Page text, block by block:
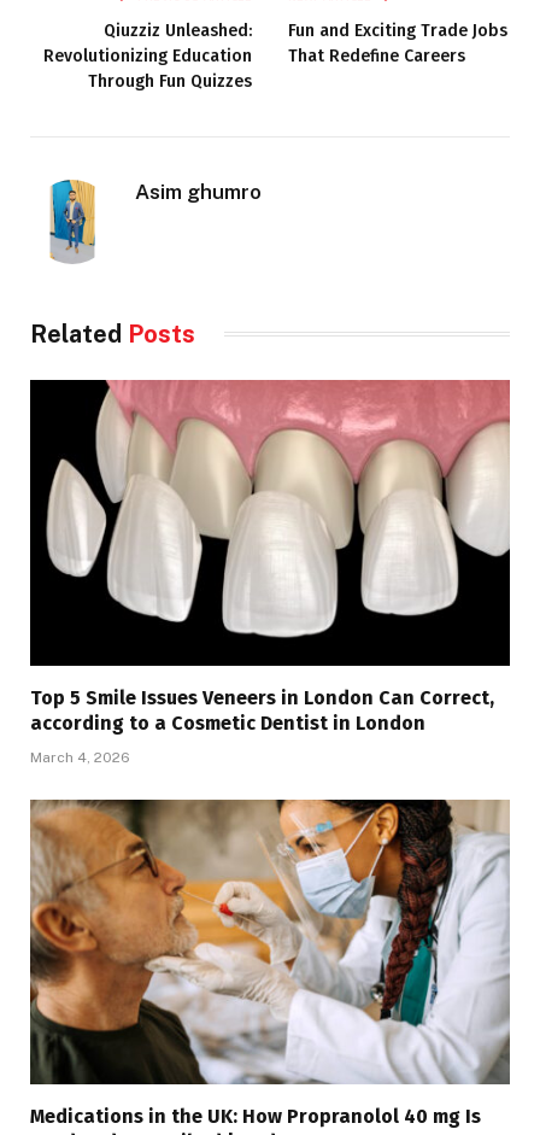
Qiuzziz Unleashed:
Revolutionizing Education
Through Fun Quizzes
Fun and Exciting Trade Jobs
That Redefine Careers
Asim ghumro
Related Posts
Top 5 Smile Issues Veneers in London Can Correct,
according to a Cosmetic Dentist in London
March 4, 2026
Medications in the UK: How Propranolol 40 mg Is